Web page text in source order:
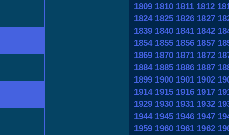
1809 1810 1811 1812
1824 1825 1826 1827
1839 1840 1841 1842
1854 1855 1856 1857
1869 1870 1871 1872
1884 1885 1886 1887
1899 1900 1901 1902
1914 1915 1916 1917
1929 1930 1931 1932
1944 1945 1946 1947
1959 1960 1961 1962